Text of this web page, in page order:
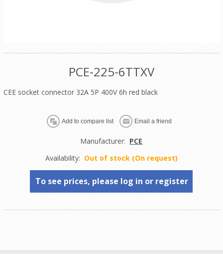
PCE-225-6TTXV
CEE socket connector 32A 5P 400V 6h red black
Manufacturer: PCE
Availability: Out of stock (On request)
To see prices, please log in or register